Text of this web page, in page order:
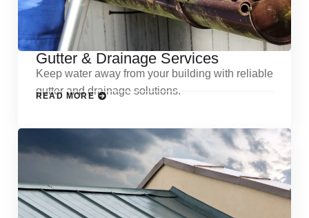
Gutter & Drainage Services
Keep water away from your building with reliable
gutter and drainage solutions.
READ MORE